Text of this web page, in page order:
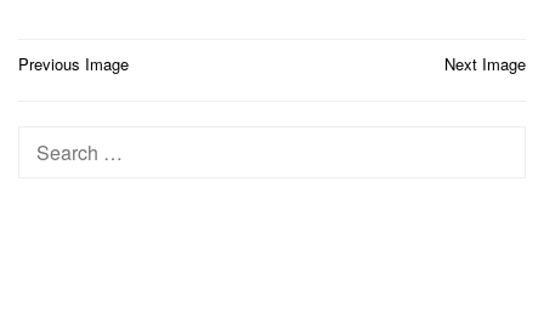
Post
Previous Image Next Image
Search